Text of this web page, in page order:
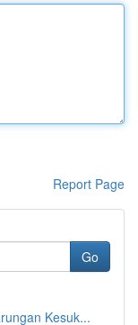
Report Page
Go
Kesuk...